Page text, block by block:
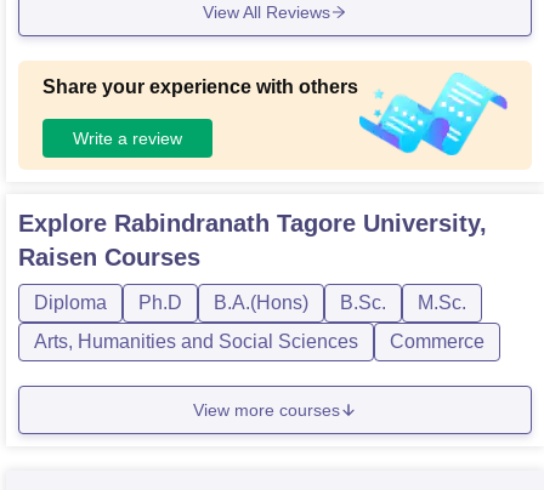
View All Reviews
Share your experience with others
Write a review
Explore Rabindranath Tagore University,
Raisen Courses
Diploma Ph.D B.A.(Hons) B.Sc.
M.Sc.
Arts, Humanities and Social Sciences
Commerce
View more courses